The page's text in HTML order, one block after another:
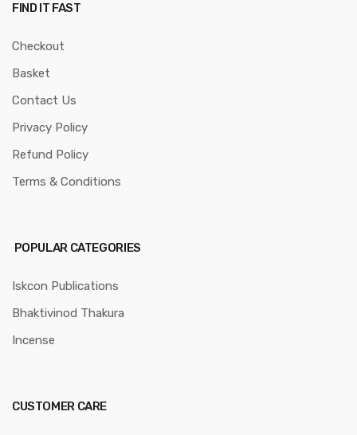
FIND IT FAST
Checkout
Basket
Contact Us
Privacy Policy
Refund Policy
Terms & Conditions
POPULAR CATEGORIES
Iskcon Publications
Bhaktivinod Thakura
Incense
CUSTOMER CARE